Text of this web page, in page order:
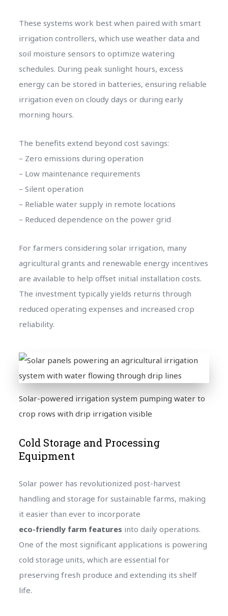
These systems work best when paired with smart
irrigation controllers, which use weather data and
soil moisture sensors to optimize watering
schedules. During peak sunlight hours, excess
energy can be stored in batteries, ensuring reliable
irrigation even on cloudy days or during early
morning hours.
The benefits extend beyond cost savings:
– Zero emissions during operation
– Low maintenance requirements
– Silent operation
– Reliable water supply in remote locations
– Reduced dependence on the power grid
For farmers considering solar irrigation, many
agricultural grants and renewable energy incentives
are available to help offset initial installation costs.
The investment typically yields returns through
reduced operating expenses and increased crop
reliability.
Solar-powered irrigation system pumping water to
crop rows with drip irrigation visible
Cold Storage and Processing
Equipment
Solar power has revolutionized post-harvest
handling and storage for sustainable farms, making
it easier than ever to incorporate
eco-friendly farm features into daily operations.
One of the most significant applications is powering
cold storage units, which are essential for
preserving fresh produce and extending its shelf
life.